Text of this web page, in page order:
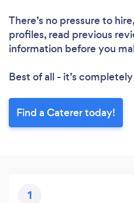
There’s no pressure to
profiles, read previous
information before you
Best of all - it’s
Find a Caterer today!
1